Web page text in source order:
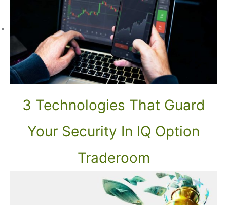
3 Technologies That Guard
Your Security In IQ Option
Traderoom